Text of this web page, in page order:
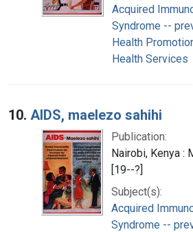
Acquired
Syndrome --
Health
Health Services
10. AIDS, maelezo sahihi
Publication:
Nairobi, Kenya :
[19--?]
Subject(s):
Acquired
Syndrome --